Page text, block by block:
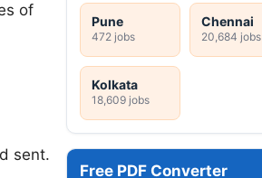
of
sent.
Pune
472 jobs
Chennai
20,684 jobs
Kolkata
18,609 jobs
Free PDF Converter